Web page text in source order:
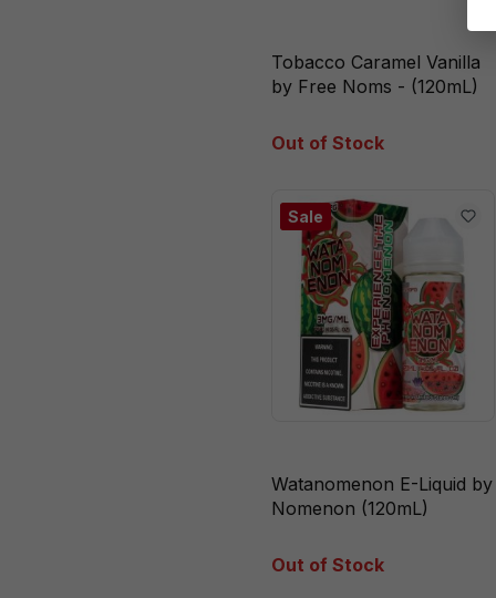
Tobacco Caramel Vanilla
by Free Noms - (120mL)
Out of Stock
Sale
Watanomenon E-Liquid by
Nomenon (120mL)
Out of Stock